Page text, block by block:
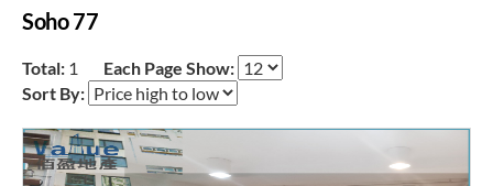
Soho 77
Total: 1
Each Page Show:
Sort By: